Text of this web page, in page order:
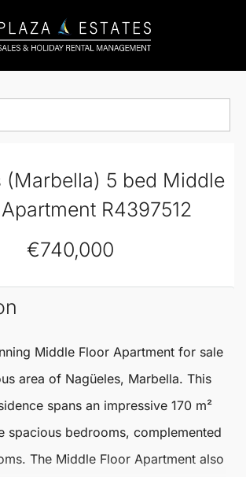
(Marbella) 5 bed Middle
R4397512
€740,000
Middle Floor Apartment for sale
area of Nagüeles, Marbella. This
spans an impressive 170 m²
spacious bedrooms, complemented
The Middle Floor Apartment also